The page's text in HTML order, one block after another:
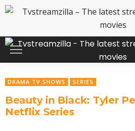
DRAMA TV SHOWS SERIES
Beauty in Black: Tyler
Netflix Series